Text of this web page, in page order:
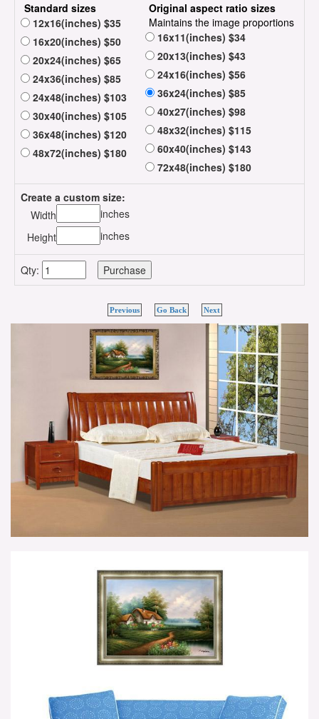
Standard sizes
12x16(inches) $35
16x20(inches) $50
20x24(inches) $65
24x36(inches) $85
24x48(inches) $103
30x40(inches) $105
36x48(inches) $120
48x72(inches) $180
Original aspect ratio sizes
Maintains the image proportions
16x11(inches) $34
20x13(inches) $43
24x16(inches) $56
36x24(inches) $85
40x27(inches) $98
48x32(inches) $115
60x40(inches) $143
72x48(inches) $180
Create a custom size:
Width
inches
Height
inches
Qty:
Previous Go Back Next